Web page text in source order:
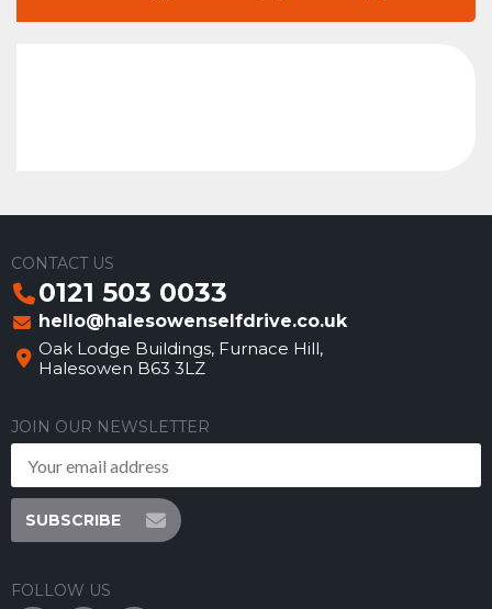
CONTACT US
0121 503 0033
hello@halesowenselfdrive.co.uk
Oak Lodge Buildings, Furnace Hill,
Halesowen B63 3LZ
JOIN OUR NEWSLETTER
SUBSCRIBE
FOLLOW US